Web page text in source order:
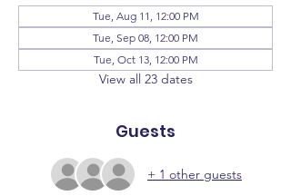
Tue, Aug 11, 12:00 PM
Tue, Sep 08, 12:00 PM
Tue, Oct 13, 12:00 PM
View all 23 dates
Guests
+ 1 other guests